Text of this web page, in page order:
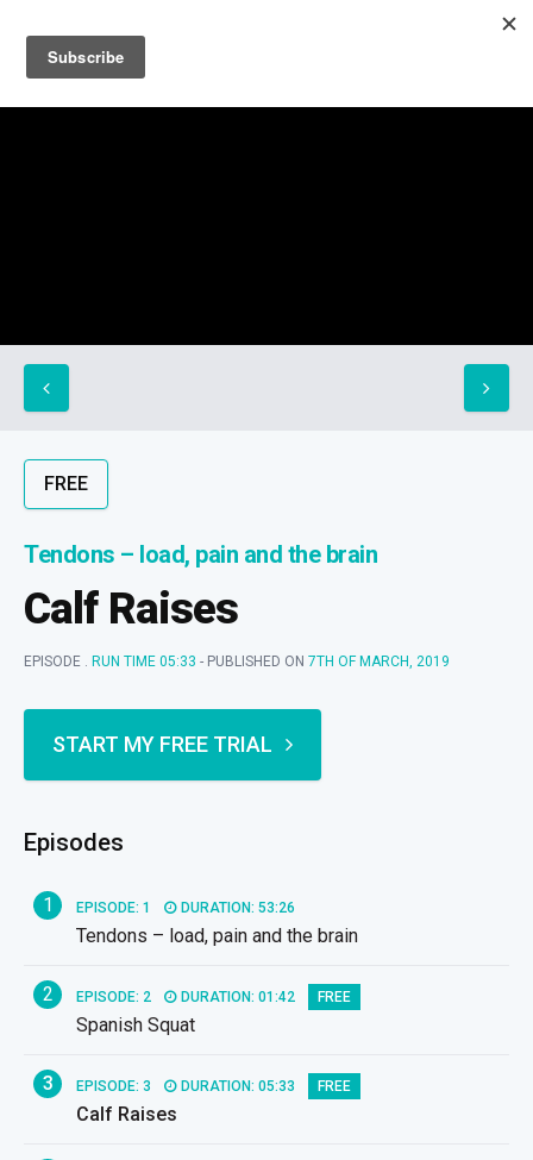
FREE
Tendons – load, pain and the brain
Calf Raises
EPISODE . RUN TIME 05:33 - PUBLISHED ON 7TH OF MARCH, 2019
START MY FREE TRIAL
Episodes
1 EPISODE: 1 DURATION: 53:26
Tendons – load, pain and the brain
2 EPISODE: 2 DURATION: 01:42 FREE
Spanish Squat
3 EPISODE: 3 DURATION: 05:33 FREE
Calf Raises